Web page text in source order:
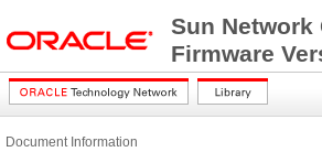
Sun Network
Firmware
Document Information